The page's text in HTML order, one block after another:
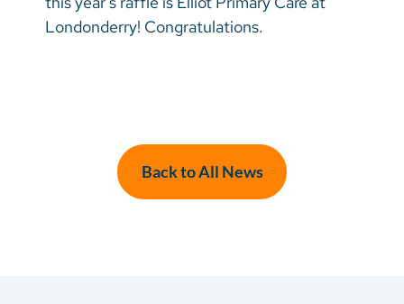
Londonderry! Congratulations.
Back to All News